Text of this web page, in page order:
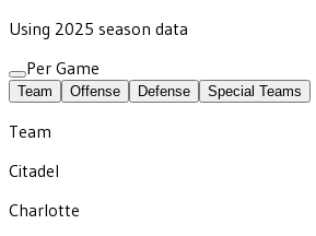
Using 2025 season data
Per Game
Team Offense Defense Special Teams
Team
Citadel
Charlotte